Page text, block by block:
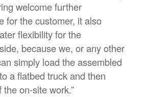
welcome further
for the customer, it also
flexibility for the
because we, or any other
simply load the assembled
a flatbed truck and then
on-site work.”